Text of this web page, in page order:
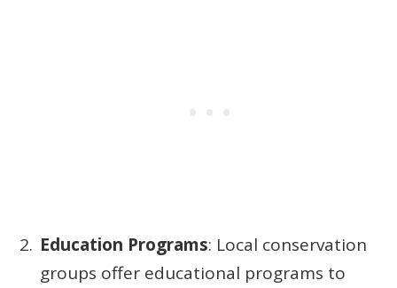
Education Programs: Local conservation
groups offer educational programs to